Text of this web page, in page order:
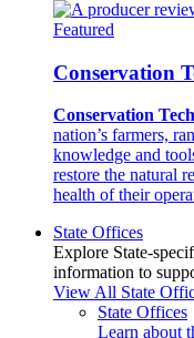
Featured
Conservation
Conservation
nation’s farmers,
knowledge and
restore the natural
health of their
State Offices
Explore State-
information to
View All State
State Offices
Learn about